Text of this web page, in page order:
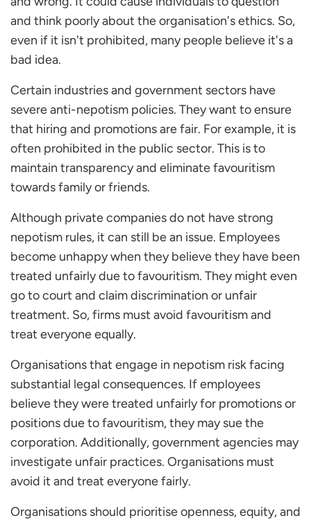
and think poorly about the organisation's ethics. So,
even if it isn't prohibited, many people believe it's a
bad idea.
Certain industries and government sectors have
severe anti-nepotism policies. They want to ensure
that hiring and promotions are fair. For example, it is
often prohibited in the public sector. This is to
maintain transparency and eliminate favouritism
towards family or friends.
Although private companies do not have strong
nepotism rules, it can still be an issue. Employees
become unhappy when they believe they have been
treated unfairly due to favouritism. They might even
go to court and claim discrimination or unfair
treatment. So, firms must avoid favouritism and
treat everyone equally.
Organisations that engage in nepotism risk facing
substantial legal consequences. If employees
believe they were treated unfairly for promotions or
positions due to favouritism, they may sue the
corporation. Additionally, government agencies may
investigate unfair practices. Organisations must
avoid it and treat everyone fairly.
Organisations should prioritise openness, equity, and